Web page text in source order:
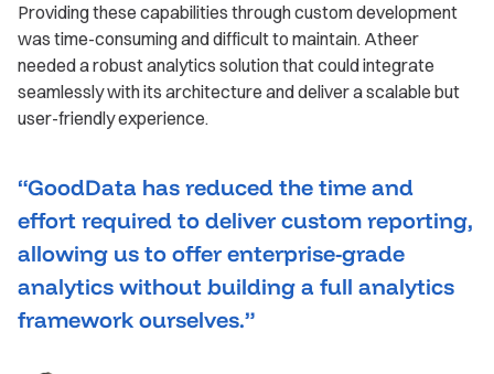
Providing these capabilities through custom development
was time-consuming and difficult to maintain. Atheer
needed a robust analytics solution that could integrate
seamlessly with its architecture and deliver a scalable but
user-friendly experience.
“GoodData has reduced the time and
effort required to deliver custom reporting,
allowing us to offer enterprise-grade
analytics without building a full analytics
framework ourselves.”